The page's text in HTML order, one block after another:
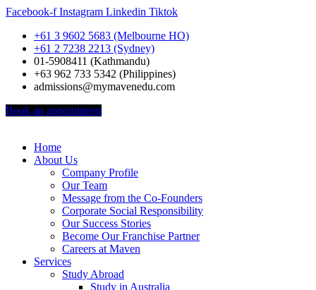
Facebook-f Instagram Linkedin Tiktok
+61 3 9602 5683 (Melbourne HO)
+61 2 7238 2213 (Sydney)
01-5908411 (Kathmandu)
+63 962 733 5342 (Philippines)
admissions@mymavenedu.com
Book an appointment
Home
About Us
Company Profile
Our Team
Message from the Co-Founders
Corporate Social Responsibility
Our Success Stories
Become Our Franchise Partner
Careers at Maven
Services
Study Abroad
Study in Australia